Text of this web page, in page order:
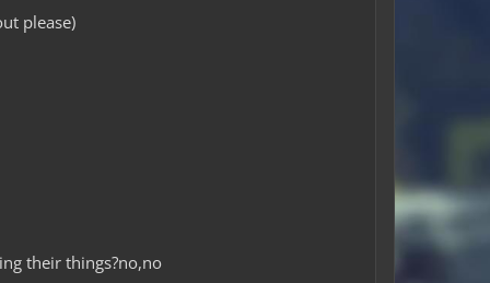
please)
their things?no,no